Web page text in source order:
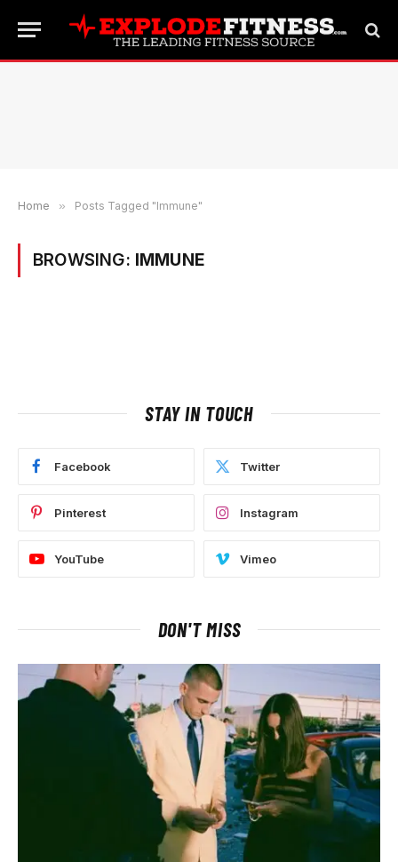
Home » Posts Tagged "Immune"
BROWSING: IMMUNE
STAY IN TOUCH
Facebook Twitter
Pinterest Instagram
YouTube Vimeo
DON'T MISS